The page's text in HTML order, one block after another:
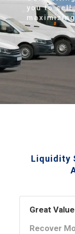
you to
Liquidity
Great Value
Recover